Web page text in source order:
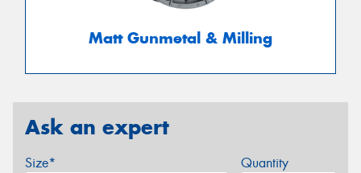
Matt Gunmetal & Milling
Ask an expert
Size* Quantity